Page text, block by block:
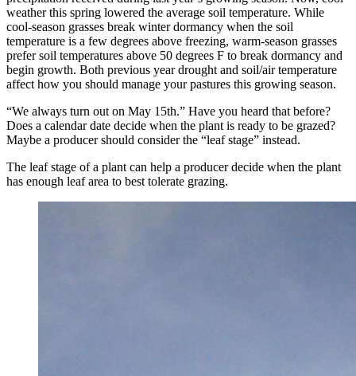
weather this spring lowered the average soil temperature. While
cool-season grasses break winter dormancy when the soil
temperature is a few degrees above freezing, warm-season grasses
prefer soil temperatures above 50 degrees F to break dormancy and
begin growth. Both previous year drought and soil/air temperature
affect how you should manage your pastures this growing season.
“We always turn out on May 15th.” Have you heard that before?
Does a calendar date decide when the plant is ready to be grazed?
Maybe a producer should consider the “leaf stage” instead.
The leaf stage of a plant can help a producer decide when the plant
has enough leaf area to best tolerate grazing.